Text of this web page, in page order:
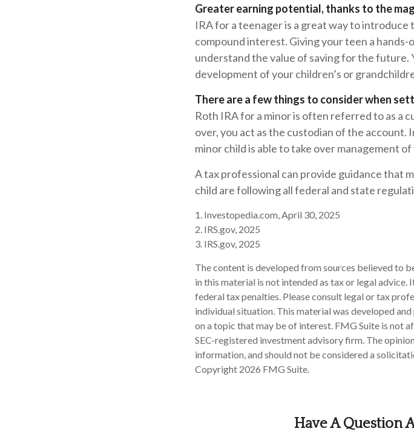
Greater earning potential, thanks to the
IRA for a teenager is a great way to introduce
compound interest. Giving your teen a
understand the value of saving for the future.
development of your children’s or
There are a few things to consider when
Roth IRA for a minor is often referred to as a
over, you act as the custodian of the
minor child is able to take over management
A tax professional can provide guidance that
child are following all federal and state
1. Investopedia.com, April 30, 2025
2. IRS.gov, 2025
3. IRS.gov, 2025
The content is developed from sources believed to
in this material is not intended as tax or legal
federal tax penalties. Please consult legal or tax
individual situation. This material was developed
on a topic that may be of interest. FMG Suite is not
SEC-registered investment advisory firm. The
information, and should not be considered a
Copyright 2026 FMG Suite.
Have A Question